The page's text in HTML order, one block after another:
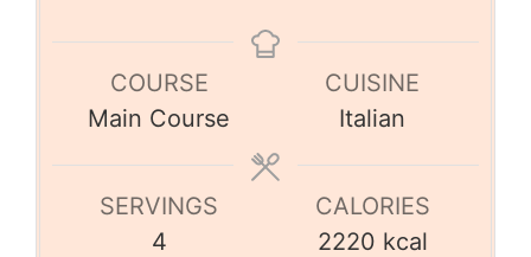
COURSE
Main Course
CUISINE
Italian
SERVINGS
4
CALORIES
2220 kcal